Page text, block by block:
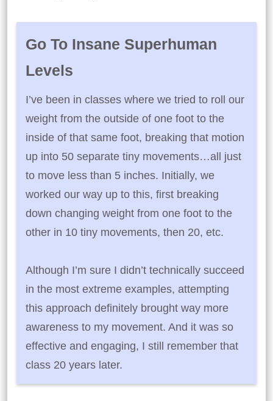
Go To Insane Superhuman
Levels
I’ve been in classes where we tried to roll our
weight from the outside of one foot to the
inside of that same foot, breaking that motion
up into 50 separate tiny movements…all just
to move less than 5 inches. Initially, we
worked our way up to this, first breaking
down changing weight from one foot to the
other in 10 tiny movements, then 20, etc.
Although I’m sure I didn’t technically succeed
in the most extreme examples, attempting
this approach definitely brought way more
awareness to my movement. And it was so
effective and engaging, I still remember that
class 20 years later.